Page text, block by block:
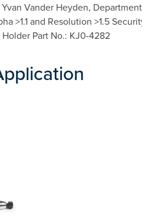
Vander Heyden,
>1.1 and Resolution >1.5
Part No.: KJ0-4282